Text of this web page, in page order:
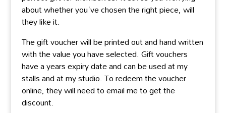
about whether you've chosen the right piece, will
they like it.
The gift voucher will be printed out and hand written
with the value you have selected. Gift vouchers
have a years expiry date and can be used at my
stalls and at my studio. To redeem the voucher
online, they will need to email me to get the
discount.